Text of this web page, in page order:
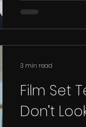
Film Set
Don’t
3 min read